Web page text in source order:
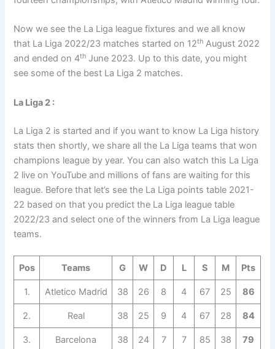
Now we see the La Liga league fixtures and we all know
that La Liga 2022/23 matches started on 12th August 2022
and ended on 4th June 2023. Up to this date, you might
see some of the best La Liga 2 matches.
La Liga 2 :
La Liga 2 is started and if you want to know La Liga history
stats then shortly, we share all the La Liga teams that won
champions league by year. You can also watch this La Liga
2 live on YouTube and millions of fans are waiting for this
league. Before that let’s see the La Liga points table 2021-
22 based on that you predict the La Liga league table
2022/23 and select one of the winners from La Liga league
teams.
Pos Teams G W D L S M Pts
1. Atletico Madrid 38 26 8 4 67 25 86
2. Real 38 25 9 4 67 28 84
3. Barcelona 38 24 7 7 85 38 79